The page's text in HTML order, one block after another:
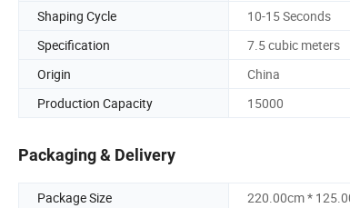
Shaping Cycle
10-15 Seconds
Specification
7.5 cubic meters
Origin
China
Production Capacity
15000
Packaging & Delivery
Package Size
220.00cm *